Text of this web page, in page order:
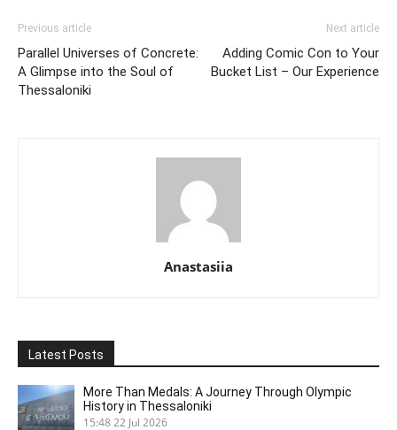
Previous article
Parallel Universes of Concrete:
A Glimpse into the Soul of
Thessaloniki
Next article
Adding Comic Con to Your
Bucket List – Our Experience
Anastasiia
Latest Posts
More Than Medals: A Journey Through Olympic
History in Thessaloniki
15:48 22 Jul 2026